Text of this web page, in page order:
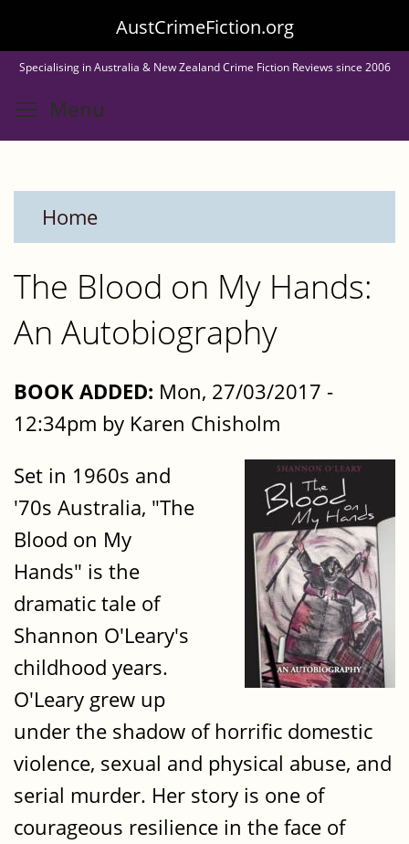
to
main
content
AustCrimeFiction.org
Specialising in Australia & New Zealand Crime Fiction Reviews since 2006
Menu
Home
The Blood on My Hands:
An Autobiography
BOOK ADDED: Mon, 27/03/2017 -
12:34pm by Karen Chisholm
Set in 1960s and
'70s Australia, "The
Blood on My
Hands" is the
dramatic tale of
Shannon O'Leary's
childhood years.
O'Leary grew up
under the shadow of horrific domestic
violence, sexual and physical abuse, and
serial murder. Her story is one of
courageous resilience in the face of